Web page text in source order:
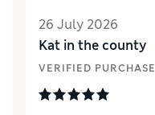
MaterialExcellent
StyleGood
26 July 2026
Kat in the county
VERIFIED PURCHASE